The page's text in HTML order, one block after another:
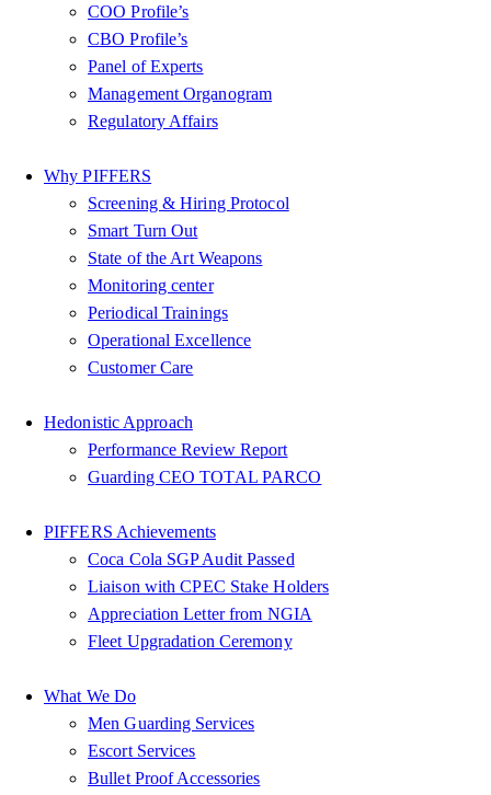
COO Profile’s
CBO Profile’s
Panel of Experts
Management Organogram
Regulatory Affairs
Why PIFFERS
Screening & Hiring Protocol
Smart Turn Out
State of the Art Weapons
Monitoring center
Periodical Trainings
Operational Excellence
Customer Care
Hedonistic Approach
Performance Review Report
Guarding CEO TOTAL PARCO
PIFFERS Achievements
Coca Cola SGP Audit Passed
Liaison with CPEC Stake Holders
Appreciation Letter from NGIA
Fleet Upgradation Ceremony
What We Do
Men Guarding Services
Escort Services
Bullet Proof Accessories